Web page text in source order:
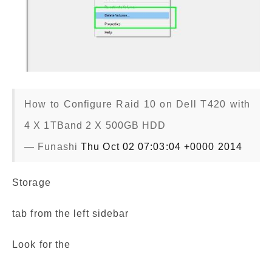
How to Configure Raid 10 on Dell T420 with
4 X 1TBand 2 X 500GB HDD
— Funashi Thu Oct 02 07:03:04 +0000 2014
Storage
tab from the left sidebar
Look for the